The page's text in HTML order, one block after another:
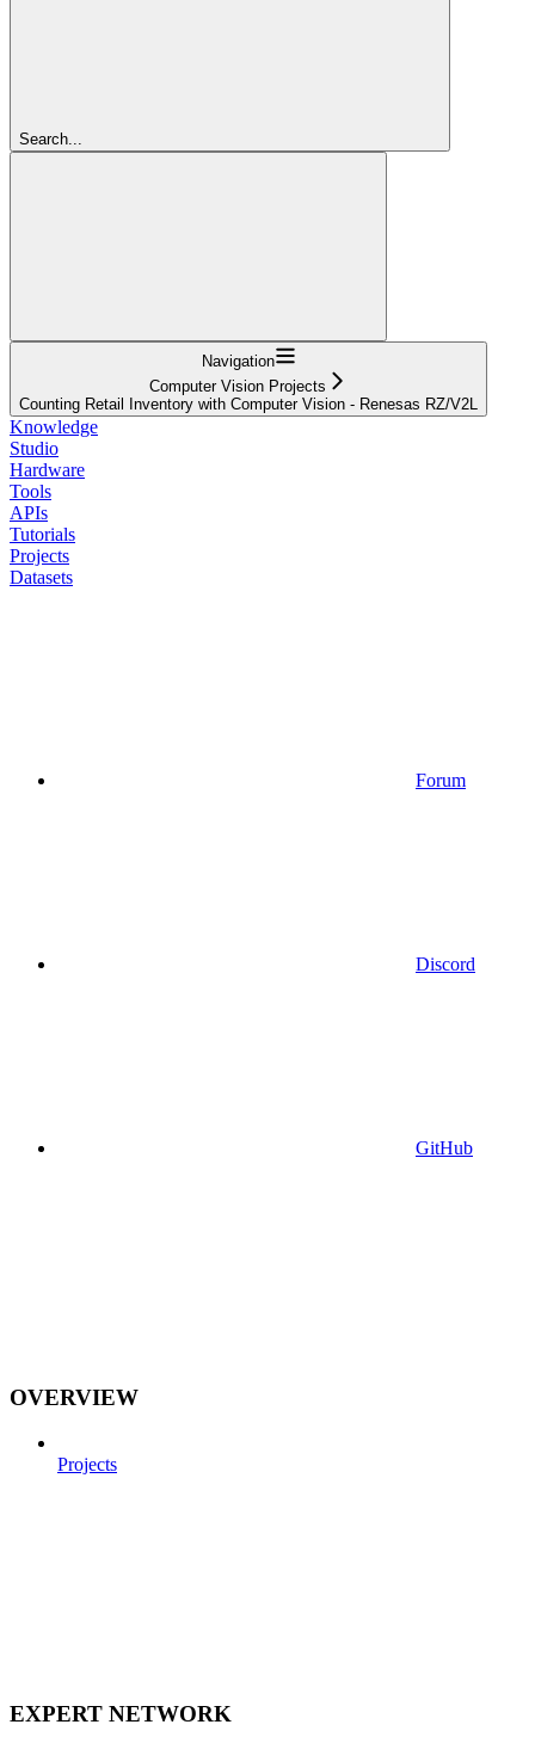
Search...
Navigation
Computer Vision Projects
Counting Retail Inventory with Computer Vision - Renesas RZ/V2L
Knowledge
Studio
Hardware
Tools
APIs
Tutorials
Projects
Datasets
Forum
Discord
GitHub
OVERVIEW
Projects
EXPERT NETWORK